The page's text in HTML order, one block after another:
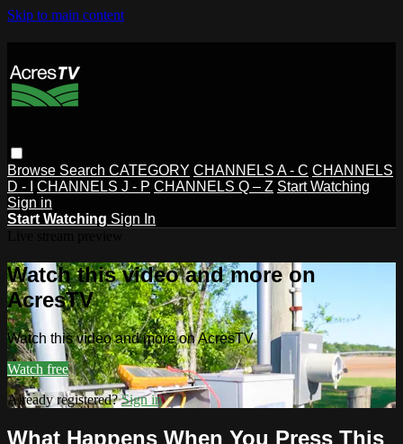
Skip to main content
Browse Search CATEGORY CHANNELS A - C CHANNELS
D - I
CHANNELS J - P CHANNELS Q – Z Start Watching
Sign in
Start Watching Sign In
Watch this video and more on
AcresTV
Watch this video and more on AcresTV
Watch free
Already registered?Sign in
What Happens When You Press This